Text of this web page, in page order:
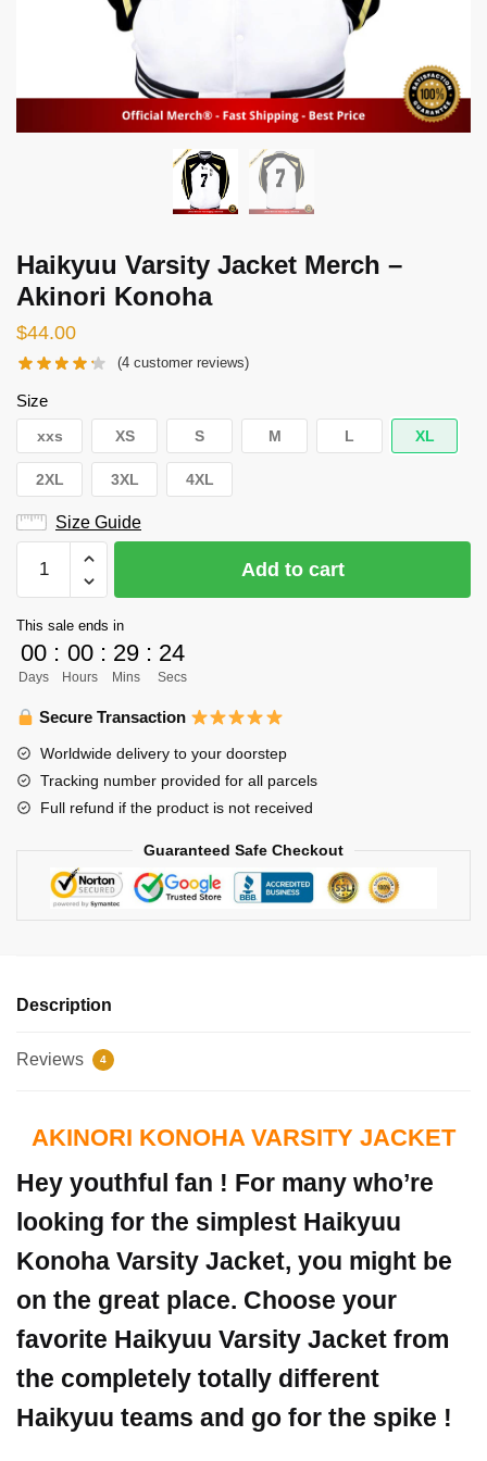
Haikyuu Varsity Jacket Merch –
Akinori Konoha
$44.00
(4 customer reviews)
Size
xxs XS S M L XL
2XL 3XL 4XL
Size Guide
Varsity
Merch
Akinori
Konoha
Add to cart
This sale ends in
00
Days
: 00
Hours
: 29
Mins
: 23
Secs
Secure Transaction
Worldwide delivery to your doorstep
Tracking number provided for all parcels
Full refund if the product is not received
Guaranteed Safe Checkout
Description
Reviews 4
AKINORI KONOHA VARSITY JACKET
Hey youthful fan ! For many who’re
looking for the simplest Haikyuu
Konoha Varsity Jacket, you might be
on the great place. Choose your
favorite Haikyuu Varsity Jacket from
the completely totally different
Haikyuu teams and go for the spike !